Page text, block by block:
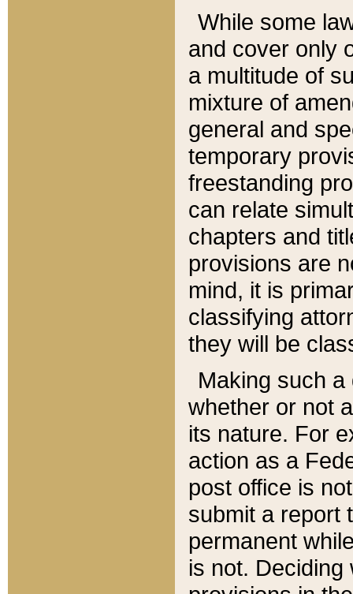
While some
and cover only
a multitude of
mixture of
general and
temporary
freestanding
can relate
chapters and
provisions are
mind, it is
classifying
they will be
Making such
whether or not
its nature. For
action as a
post office is
submit a report
permanent
is not.